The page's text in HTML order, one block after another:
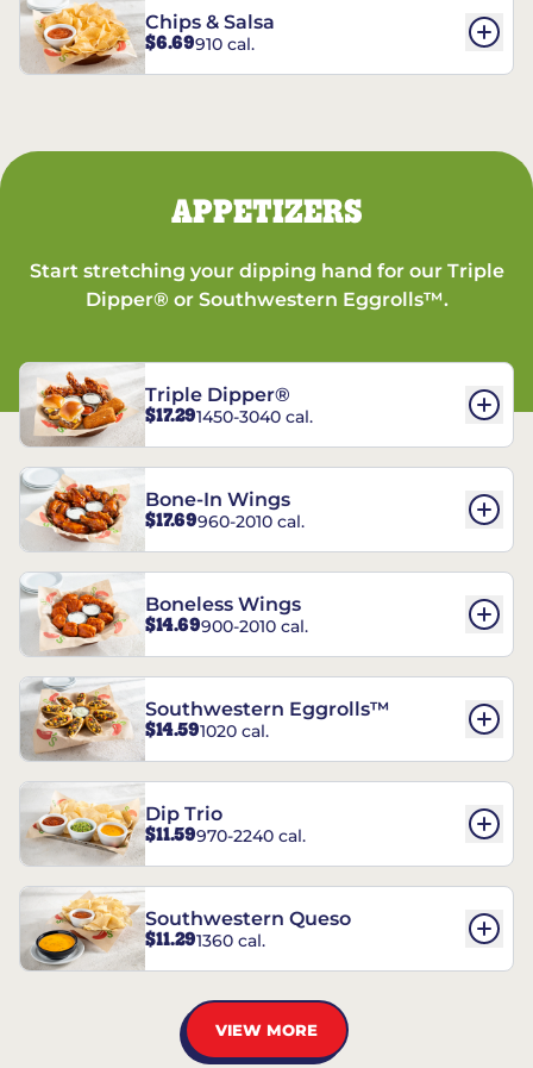
Chips & Salsa
$6.69910 cal.
APPETIZERS
Start stretching your dipping hand for our Triple
Dipper® or Southwestern Eggrolls™.
Triple Dipper®
$17.291450-3040 cal.
Bone-In Wings
$17.69960-2010 cal.
Boneless Wings
$14.69900-2010 cal.
Southwestern Eggrolls™
$14.591020 cal.
Dip Trio
$11.59970-2240 cal.
Southwestern Queso
$11.291360 cal.
VIEW MORE